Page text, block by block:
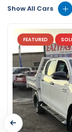
Show All Cars
FEATURED